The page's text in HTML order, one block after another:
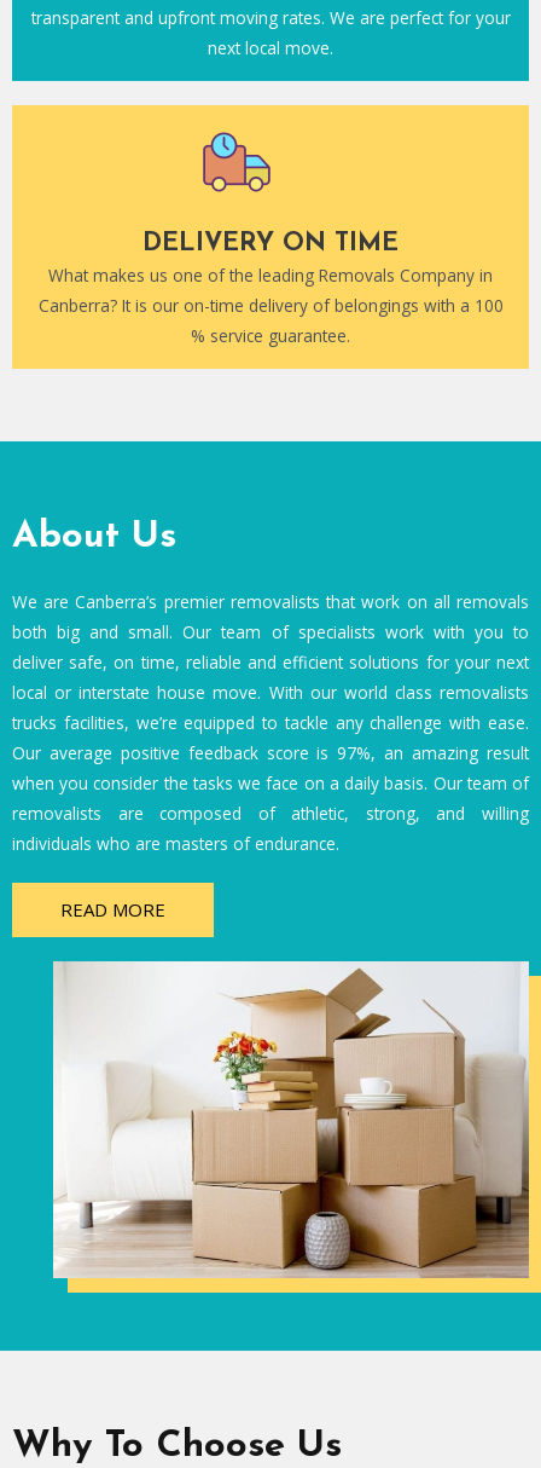
transparent and upfront moving rates. We are perfect for your
next local move.
DELIVERY ON TIME
What makes us one of the leading Removals Company in
Canberra? It is our on-time delivery of belongings with a 100
% service guarantee.
About Us
We are Canberra’s premier removalists that work on all removals
both big and small. Our team of specialists work with you to
deliver safe, on time, reliable and efficient solutions for your next
local or interstate house move. With our world class removalists
trucks facilities, we’re equipped to tackle any challenge with ease.
Our average positive feedback score is 97%, an amazing result
when you consider the tasks we face on a daily basis. Our team of
removalists are composed of athletic, strong, and willing
individuals who are masters of endurance.
READ MORE
Why To Choose Us